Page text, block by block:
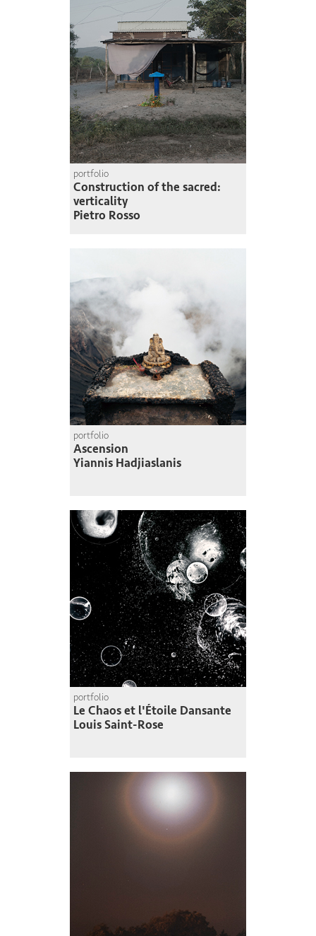
portfolio
Construction of the sacred:
verticality
Pietro Rosso
portfolio
Ascension
Yiannis Hadjiaslanis
portfolio
Le Chaos et l'Étoile Dansante
Louis Saint-Rose